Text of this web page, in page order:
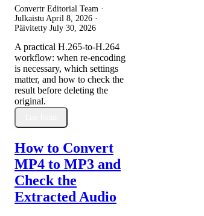
Convertr Editorial Team ·
Julkaistu April 8, 2026 ·
Päivitetty July 30, 2026
A practical H.265-to-H.264
workflow: when re-encoding
is necessary, which settings
matter, and how to check the
result before deleting the
original.
How to Convert
MP4 to MP3 and
Check the
Extracted Audio